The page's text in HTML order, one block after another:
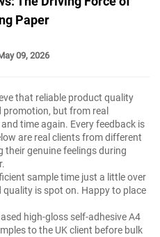
Paper
09, 2026
that reliable product quality
but from real
time again. Every feedback is
are real clients from different
their genuine feelings during
sample time just a little over
quality is spot on. Happy to place
high-gloss self-adhesive A4
to the UK client before bulk